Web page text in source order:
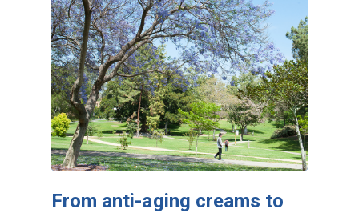
From anti-aging creams to